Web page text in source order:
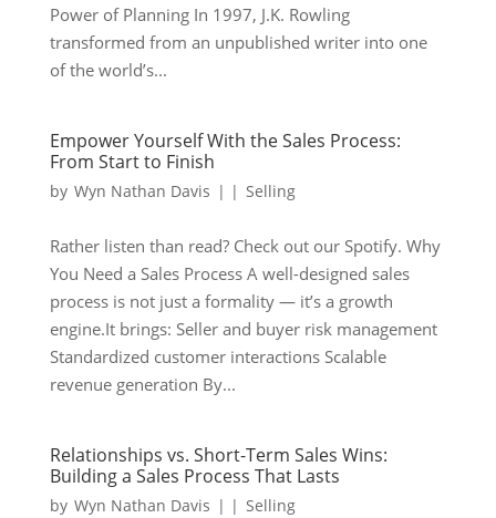
Power of Planning In 1997, J.K. Rowling
transformed from an unpublished writer into one
of the world’s...
Empower Yourself With the Sales Process:
From Start to Finish
by Wyn Nathan Davis | | Selling
Rather listen than read? Check out our Spotify. Why
You Need a Sales Process A well-designed sales
process is not just a formality — it’s a growth
engine.It brings: Seller and buyer risk management
Standardized customer interactions Scalable
revenue generation By...
Relationships vs. Short-Term Sales Wins:
Building a Sales Process That Lasts
by Wyn Nathan Davis | | Selling